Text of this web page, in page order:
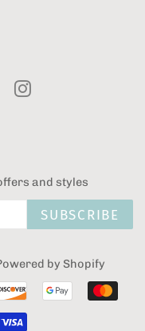
Instagram
and styles
SUBSCRIBE
by Shopify